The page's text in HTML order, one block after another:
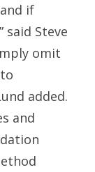
if
said Steve
omit
added.
and